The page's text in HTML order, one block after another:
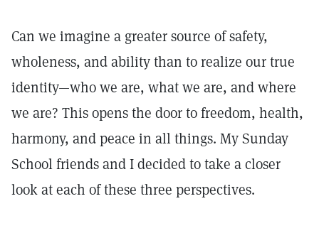
Can we imagine a greater source of safety,
wholeness, and ability than to realize our true
identity—who we are, what we are, and where
we are? This opens the door to freedom, health,
harmony, and peace in all things. My Sunday
School friends and I decided to take a closer
look at each of these three perspectives.